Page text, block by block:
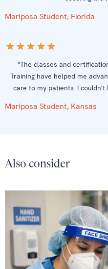
Mariposa Student, Florida
"The classes and
Training have helped me
care to my patients. I
Mariposa Student, Kansas
Also consider